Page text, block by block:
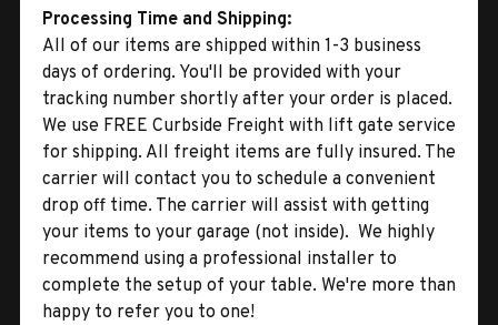
Processing Time and Shipping:
All of our items are shipped within 1-3 business
days of ordering. You'll be provided with your
tracking number shortly after your order is placed.
We use FREE Curbside Freight with lift gate service
for shipping. All freight items are fully insured. The
carrier will contact you to schedule a convenient
drop off time. The carrier will assist with getting
your items to your garage (not inside). We highly
recommend using a professional installer to
complete the setup of your table. We're more than
happy to refer you to one!